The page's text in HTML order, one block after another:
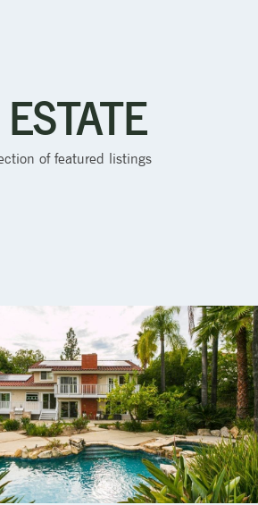
of featured listings